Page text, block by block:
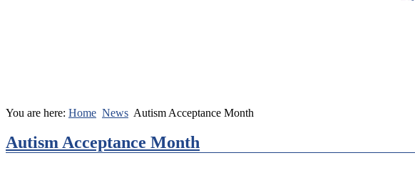
You are here: Home News Autism Acceptance Month
Autism Acceptance Month